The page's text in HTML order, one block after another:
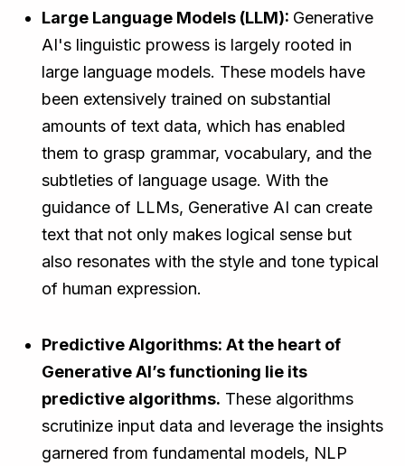
Large Language Models (LLM): Generative
AI's linguistic prowess is largely rooted in
large language models. These models have
been extensively trained on substantial
amounts of text data, which has enabled
them to grasp grammar, vocabulary, and the
subtleties of language usage. With the
guidance of LLMs, Generative AI can create
text that not only makes logical sense but
also resonates with the style and tone typical
of human expression.
Predictive Algorithms: At the heart of
Generative AI’s functioning lie its
predictive algorithms. These algorithms
scrutinize input data and leverage the insights
garnered from fundamental models, NLP